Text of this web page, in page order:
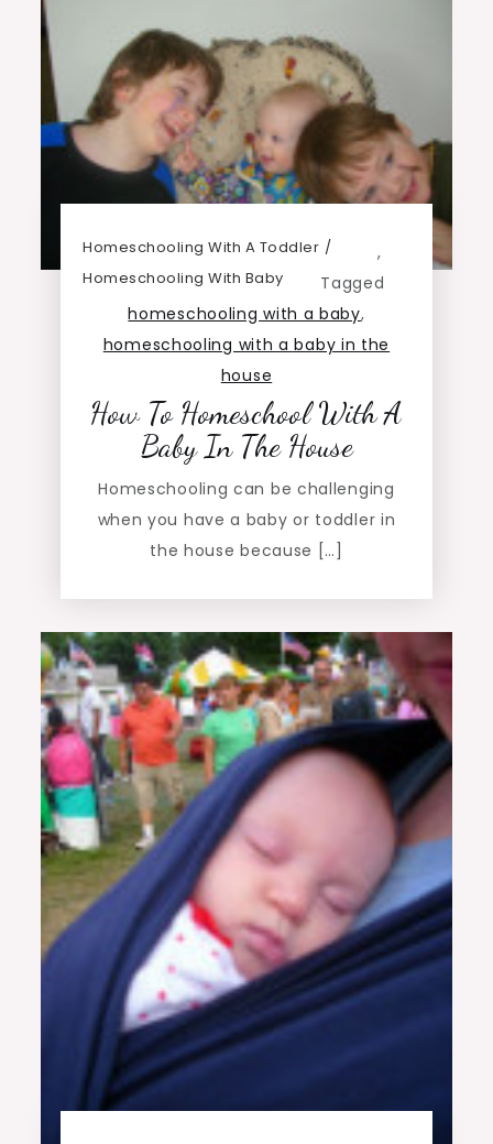
Homeschooling With A Toddler ,
Homeschooling With Baby
Tagged
homeschooling with a baby,
homeschooling with a baby in the
house
How To Homeschool With A
Baby In The House
Homeschooling can be challenging
when you have a baby or toddler in
the house because […]